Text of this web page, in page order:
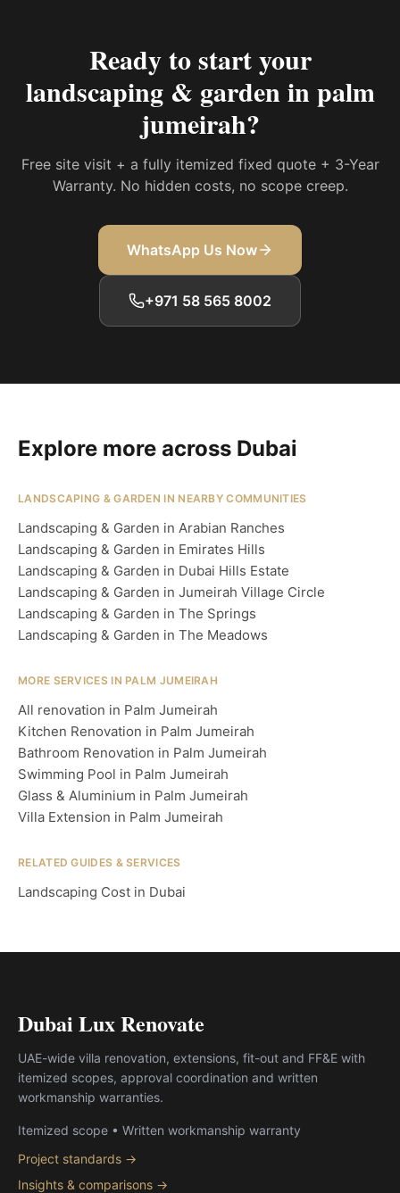
Ready to start your
landscaping & garden in palm
jumeirah?
Free site visit + a fully itemized fixed quote + 3-Year
Warranty. No hidden costs, no scope creep.
WhatsApp Us Now
+971 58 565 8002
Explore more across Dubai
LANDSCAPING & GARDEN IN NEARBY COMMUNITIES
Landscaping & Garden in Arabian Ranches
Landscaping & Garden in Emirates Hills
Landscaping & Garden in Dubai Hills Estate
Landscaping & Garden in Jumeirah Village Circle
Landscaping & Garden in The Springs
Landscaping & Garden in The Meadows
MORE SERVICES IN PALM JUMEIRAH
All renovation in Palm Jumeirah
Kitchen Renovation in Palm Jumeirah
Bathroom Renovation in Palm Jumeirah
Swimming Pool in Palm Jumeirah
Glass & Aluminium in Palm Jumeirah
Villa Extension in Palm Jumeirah
RELATED GUIDES & SERVICES
Landscaping Cost in Dubai
Dubai Lux Renovate
UAE-wide villa renovation, extensions, fit-out and FF&E with
itemized scopes, approval coordination and written
workmanship warranties.
Itemized scope • Written workmanship warranty
Project standards →
Insights & comparisons →